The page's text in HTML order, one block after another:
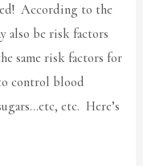
According to the
also be risk factors
same risk factors for
control blood
etc. Here’s